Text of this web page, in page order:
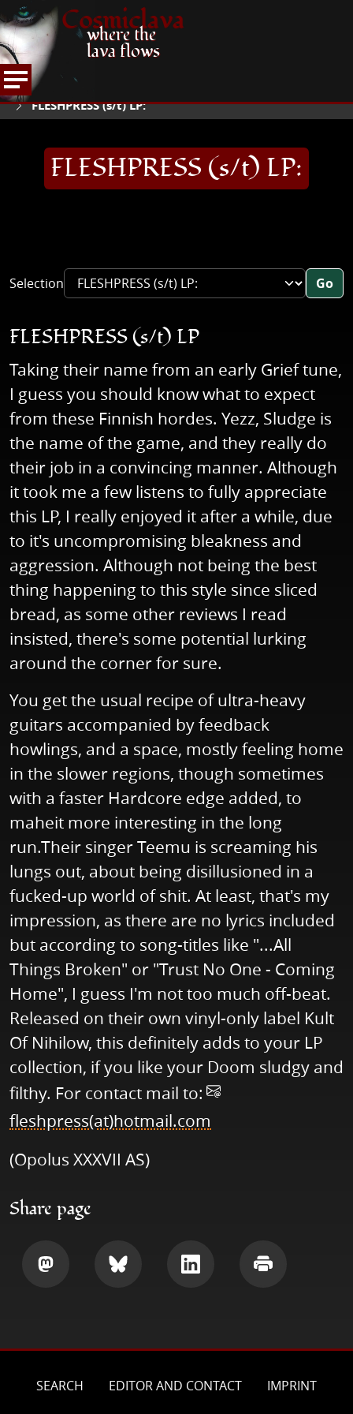
Cosmiclava
where the
lava flows
HOME
ARTICLES AND MORE
FLESHPRESS (s/t) LP:
FLESHPRESS (s/t) LP:
Selection Go
FLESHPRESS (s/t) LP
Taking their name from an early Grief tune,
I guess you should know what to expect
from these Finnish hordes. Yezz, Sludge is
the name of the game, and they really do
their job in a convincing manner. Although
it took me a few listens to fully appreciate
this LP, I really enjoyed it after a while, due
to it's uncompromising bleakness and
aggression. Although not being the best
thing happening to this style since sliced
bread, as some other reviews I read
insisted, there's some potential lurking
around the corner for sure.
You get the usual recipe of ultra-heavy
guitars accompanied by feedback
howlings, and a space, mostly feeling home
in the slower regions, though sometimes
with a faster Hardcore edge added, to
maheit more interesting in the long
run.Their singer Teemu is screaming his
lungs out, about being disillusioned in a
fucked-up world of shit. At least, that's my
impression, as there are no lyrics included
but according to song-titles like "...All
Things Broken" or "Trust No One - Coming
Home", I guess I'm not too much off-beat.
Released on their own vinyl-only label Kult
Of Nihilow, this definitely adds to your LP
collection, if you like your Doom sludgy and
filthy. For contact mail to:
fleshpress(at)hotmail.com
(Opolus XXXVII AS)
Share page
SEARCH EDITOR AND CONTACT
IMPRINT